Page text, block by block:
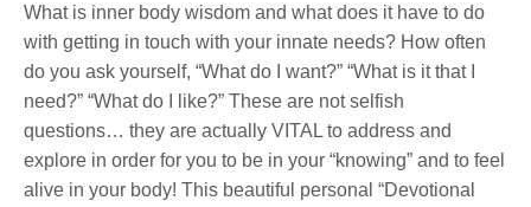
What is inner body wisdom and what does it have to do
with getting in touch with your innate needs? How often
do you ask yourself, “What do I want?” “What is it that I
need?” “What do I like?” These are not selfish
questions… they are actually VITAL to address and
explore in order for you to be in your “knowing” and to feel
alive in your body! This beautiful personal “Devotional